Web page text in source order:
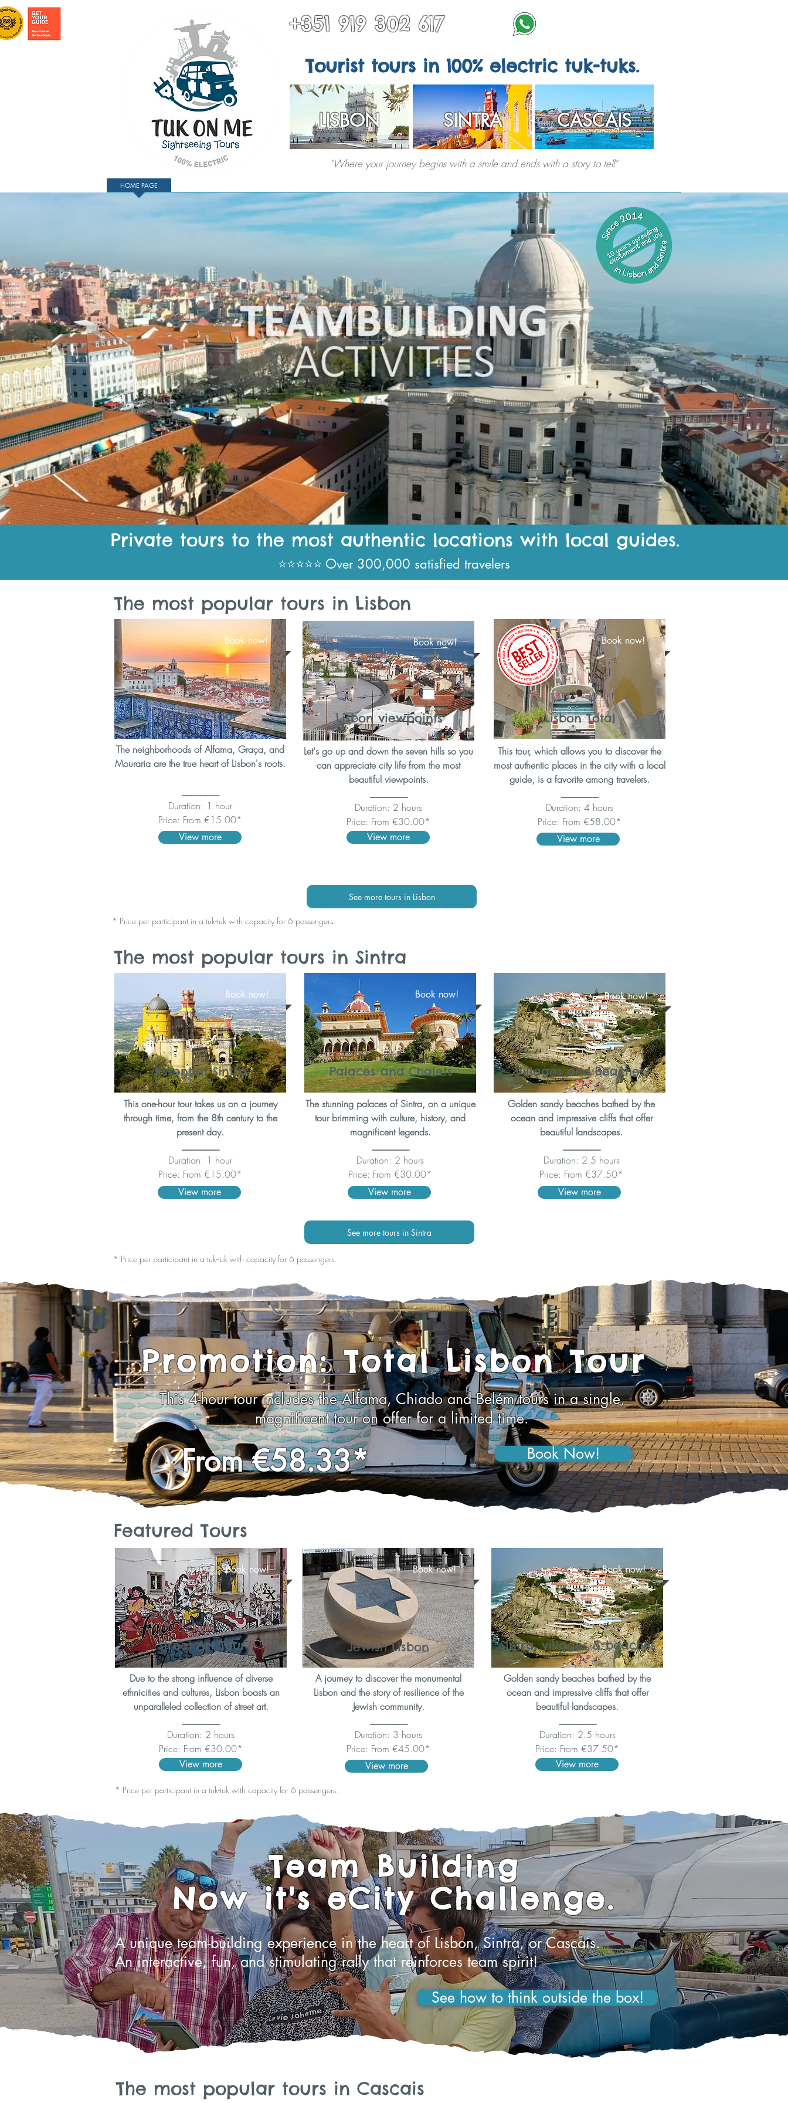
+351 919 302 617
Tourist tours in 100% electric tuk-tuks.
LISBON SINTRA CASCAIS
"Where your journey begins with a smile and ends with a story to tell"
HOME PAGE
Private tours to the most authentic locations with local guides.
⭐⭐⭐⭐⭐ Over 300,000 satisfied travelers
The most popular tours in Lisbon
Alfama Tour
Book now!
The neighborhoods of Alfama, Graça, and
Mouraria are the true heart of Lisbon's roots.
Duration: 1 hour
Price: From €15.00*
View more
Lisbon viewpoints
Book now!
Let's go up and down the seven hills so you
can appreciate city life from the most
beautiful viewpoints.
Duration: 2 hours
Price: From €30.00*
View more
Book now!
Lisbon Total
This tour, which allows you to discover the
most authentic places in the city with a local
guide, is a favorite among travelers.
Duration: 4 hours
Price: From €58.00*
View more
See more tours in Lisbon
* Price per participant in a tuk-tuk with capacity for 6 passengers.
The most popular tours in Sintra
Book now!
Essential Sintra
This one-hour tour takes us on a journey
through time, from the 8th century to the
present day.
Duration: 1 hour
Price: From €15.00*
View more
Book now!
Palaces and Chalets
The stunning palaces of Sintra, on a unique
tour brimming with culture, history, and
magnificent legends.
Duration: 2 hours
Price: From €30.00*
View more
Book now!
Villages and Beaches
Golden sandy beaches bathed by the
ocean and impressive cliffs that offer
beautiful landscapes.
Duration: 2.5 hours
Price: From €37.50*
View more
See more tours in Sintra
* Price per participant in a tuk-tuk with capacity for 6 passengers.
Promotion: Total Lisbon Tour
This 4-hour tour includes the Alfama, Chiado and Belém tours in a single,
magnificent tour on offer for a limited time.
From €58.33* Book Now!
Featured Tours
Book now!
Street Art Tour
Due to the strong influence of diverse
ethnicities and cultures, Lisbon boasts an
unparalleled collection of street art.
Duration: 2 hours
Price: From €30.00*
View more
Jewish Lisbon
Book now!
A journey to discover the monumental
Lisbon and the story of resilience of the
Jewish community.
Duration: 3 hours
Price: From €45.00*
View more
Book now!
Sintra, villages & beaches
Golden sandy beaches bathed by the
ocean and impressive cliffs that offer
beautiful landscapes.
Duration: 2.5 hours
Price: From €37.50*
View more
* Price per participant in a tuk-tuk with capacity for 6 passengers.
Team Building
Now it's eCity Challenge.
A unique team-building experience in the heart of Lisbon, Sintra, or Cascais.
An interactive, fun, and stimulating rally that reinforces team spirit!
See how to think outside the box!
The most popular tours in Cascais